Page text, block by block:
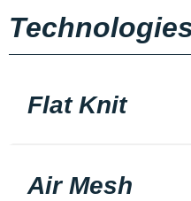
Flat Knit
Air Mesh